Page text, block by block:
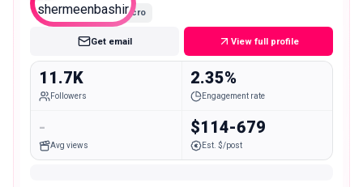
Micro
Get email View full profile
11.7K
Followers
2.35%
Engagement rate
-
Avg views
$114-679
Est. $/post